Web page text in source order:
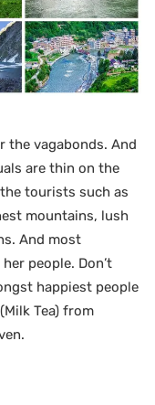
the vagabonds. And
are thin on the
tourists such as
mountains, lush
And most
people. Don’t
happiest people
Tea) from